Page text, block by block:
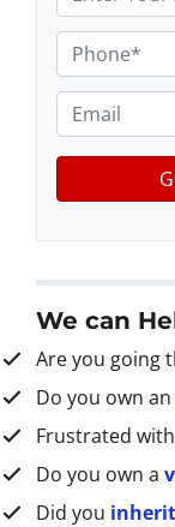
r
o
p
e
r
t
e
s
s
*
h
o
n
e
m
a
i
We can
Are you going
Do you own an
Frustrated
Do you own a
Did you